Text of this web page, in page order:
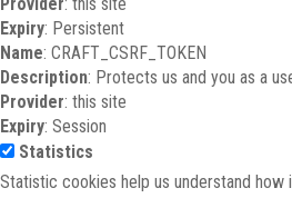
Expiry: Persistent
Name: CRAFT_CSRF_TOKEN
Description: Protects us and you as a
Provider: this site
Expiry: Session
Statistics
Statistic cookies help us understand how